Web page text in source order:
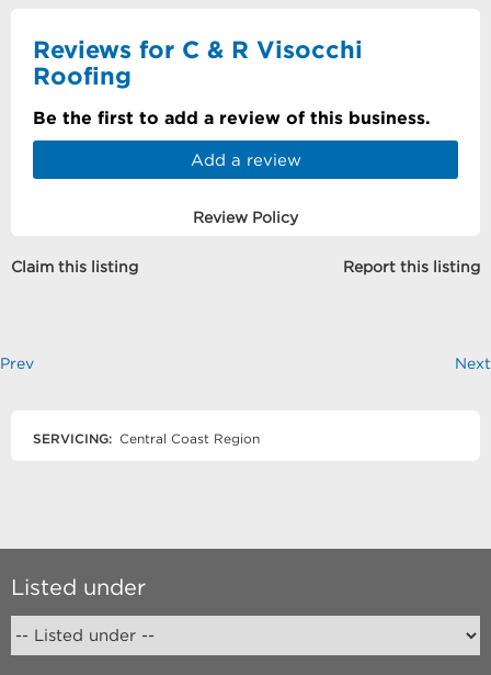
Reviews for C & R Visocchi
Roofing
Be the first to add a review of this business.
Add a review
Review Policy
Claim this listing Report this listing
Prev Next
SERVICING: Central Coast Region
Listed under